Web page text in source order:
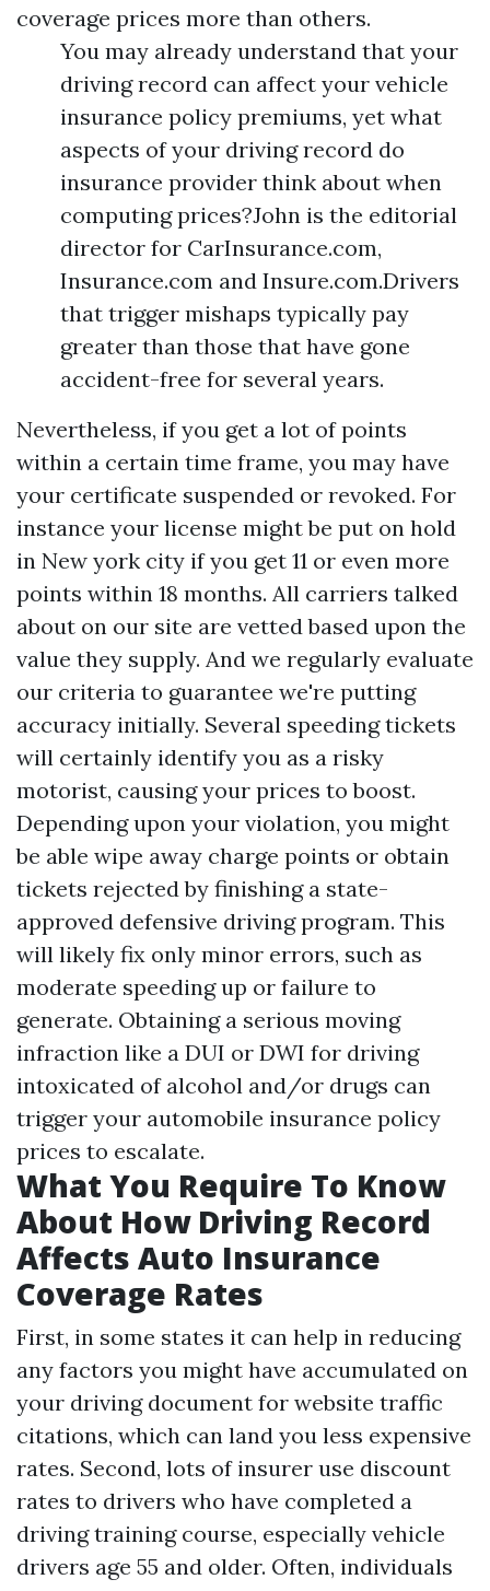
coverage prices more than others.
You may already understand that your
driving record can affect your vehicle
insurance policy premiums, yet what
aspects of your driving record do
insurance provider think about when
computing prices?John is the editorial
director for CarInsurance.com,
Insurance.com and Insure.com.Drivers
that trigger mishaps typically pay
greater than those that have gone
accident-free for several years.
Nevertheless, if you get a lot of points
within a certain time frame, you may have
your certificate suspended or revoked. For
instance your license might be put on hold
in New york city if you get 11 or even more
points within 18 months. All carriers talked
about on our site are vetted based upon the
value they supply. And we regularly evaluate
our criteria to guarantee we're putting
accuracy initially. Several speeding tickets
will certainly identify you as a risky
motorist, causing your prices to boost.
Depending upon your violation, you might
be able wipe away charge points or obtain
tickets rejected by finishing a state-
approved defensive driving program. This
will likely fix only minor errors, such as
moderate speeding up or failure to
generate. Obtaining a serious moving
infraction like a DUI or DWI for driving
intoxicated of alcohol and/or drugs can
trigger your automobile insurance policy
prices to escalate.
What You Require To Know
About How Driving Record
Affects Auto Insurance
Coverage Rates
First, in some states it can help in reducing
any factors you might have accumulated on
your driving document for website traffic
citations, which can land you less expensive
rates. Second, lots of insurer use discount
rates to drivers who have completed a
driving training course, especially vehicle
drivers age 55 and older. Often, individuals